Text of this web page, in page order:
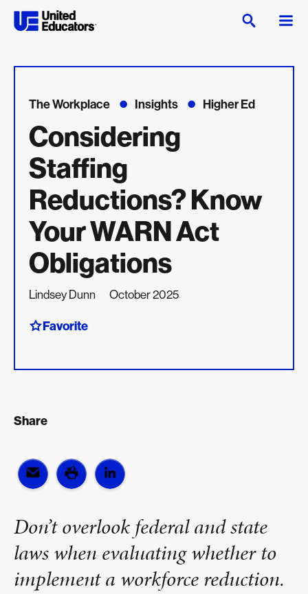
The Workplace Insights Higher Ed
Considering
Staffing
Reductions? Know
Your WARN Act
Obligations
Lindsey Dunn October 2025
Favorite
Share
Don’t overlook federal and state
laws when evaluating whether to
implement a workforce reduction.